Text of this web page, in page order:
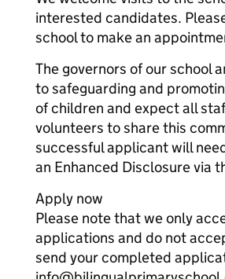
interested candidates.
school to make an
The governors of our school
to safeguarding and
of children and expect all
volunteers to share this
successful applicant will
an Enhanced Disclosure via
Apply now
Please note that we only
applications and do not
send your completed